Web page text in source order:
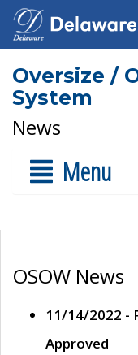
Oversize /
System
News
Menu
OSOW News
11/14/2022 -
Approved